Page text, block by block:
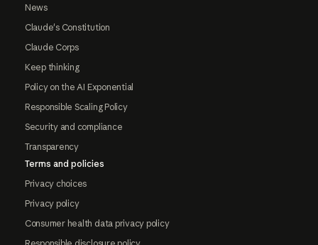
News
Claude's Constitution
Claude Corps
Keep thinking
Policy on the AI Exponential
Responsible Scaling Policy
Security and compliance
Transparency
Terms and policies
Privacy choices
Privacy policy
Consumer health data privacy policy